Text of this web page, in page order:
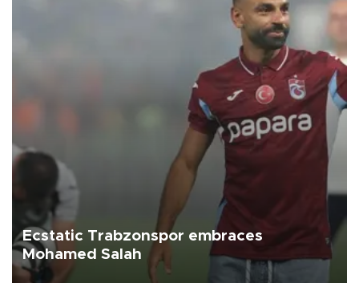
Ecstatic Trabzonspor embraces
Mohamed Salah